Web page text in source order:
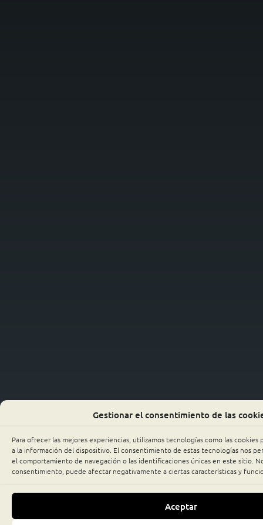
Gestionar el consentimiento de las
Para ofrecer las mejores experiencias, utilizamos tecnologías como las cookies
a la información del dispositivo. El consentimiento de estas tecnologías nos
el comportamiento de navegación o las identificaciones únicas en este sitio.
consentimiento, puede afectar negativamente a ciertas características y
Aceptar